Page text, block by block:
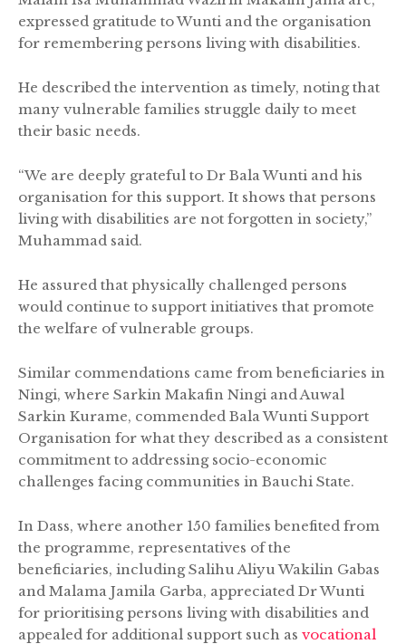
expressed gratitude to Wunti and the organisation
for remembering persons living with disabilities.
He described the intervention as timely, noting that
many vulnerable families struggle daily to meet
their basic needs.
“We are deeply grateful to Dr Bala Wunti and his
organisation for this support. It shows that persons
living with disabilities are not forgotten in society,”
Muhammad said.
He assured that physically challenged persons
would continue to support initiatives that promote
the welfare of vulnerable groups.
Similar commendations came from beneficiaries in
Ningi, where Sarkin Makafin Ningi and Auwal
Sarkin Kurame, commended Bala Wunti Support
Organisation for what they described as a consistent
commitment to addressing socio-economic
challenges facing communities in Bauchi State.
In Dass, where another 150 families benefited from
the programme, representatives of the
beneficiaries, including Salihu Aliyu Wakilin Gabas
and Malama Jamila Garba, appreciated Dr Wunti
for prioritising persons living with disabilities and
appealed for additional support such as vocational